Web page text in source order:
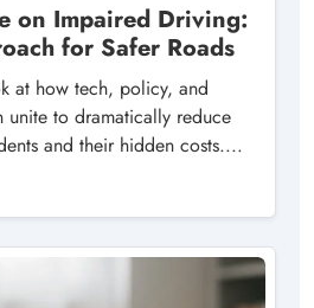
on Impaired Driving:
for Safer Roads
at how tech, policy, and
unite to dramatically reduce
and their hidden costs....